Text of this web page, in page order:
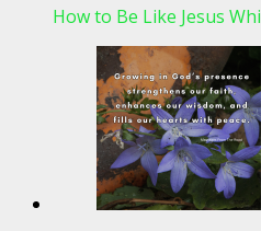
How to Be Like Jesus